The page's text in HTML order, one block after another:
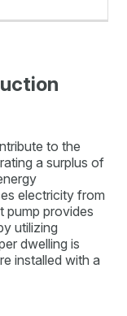
to the
a surplus of
electricity from
pump provides
utilizing
dwelling is
installed with a